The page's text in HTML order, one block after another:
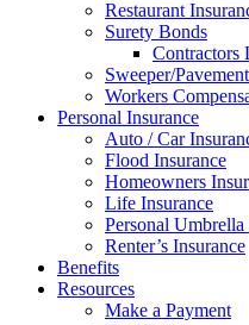
Restaurant
Surety Bonds
Contractors
Sweeper/
Workers
Personal Insurance
Auto / Car
Flood Insurance
Homeowners
Life Insurance
Personal Umbrella
Renter’s Insurance
Benefits
Resources
Make a Payment